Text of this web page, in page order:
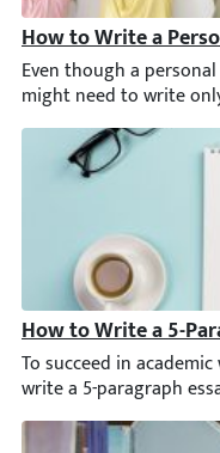
How to Write a
Even though a
How to Write a 5-
To succeed in